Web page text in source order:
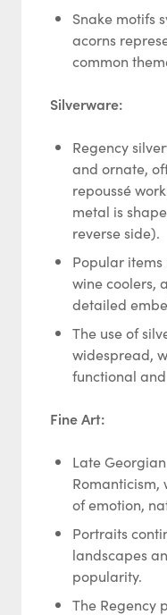
Snake motifs
acorns
common
Silverware:
Regency
and ornate,
repoussé
metal is
reverse side).
Popular
wine coolers,
detailed
The use of
widespread,
functional
Fine Art:
Late
Romanticism,
of emotion,
Portraits
landscapes
popularity.
The Regency